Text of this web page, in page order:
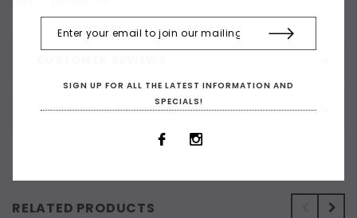
SHIPPING & RETURNS
RELATED PRODUCTS
SIGN UP FOR ALL THE LATEST INFORMATION AND
SPECIALS!